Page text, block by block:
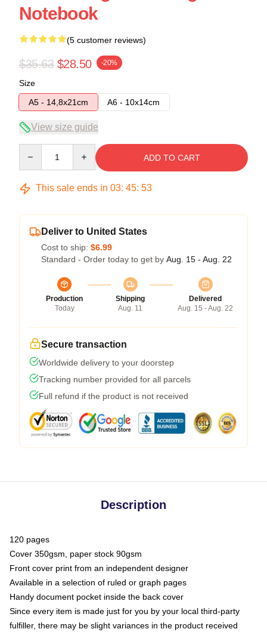
Notebook
(5 customer reviews)
$35.63 $28.50 -20%
Size
A5 - 14,8x21cm
A6 - 10x14cm
View size guide
ADD TO CART
This sale ends in 03: 45: 53
Deliver to United States
Cost to ship: $6.99
Standard - Order today to get by Aug. 15 - Aug. 22
Production
Today
Shipping
Aug. 11
Delivered
Aug. 15 - Aug. 22
Secure transaction
Worldwide delivery to your doorstep
Tracking number provided for all parcels
Full refund if the product is not received
Description
120 pages
Cover 350gsm, paper stock 90gsm
Front cover print from an independent designer
Available in a selection of ruled or graph pages
Handy document pocket inside the back cover
Since every item is made just for you by your local third-party
fulfiller, there may be slight variances in the product received